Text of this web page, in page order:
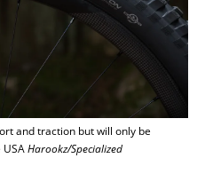
and traction but will only be
Harookz/Specialized